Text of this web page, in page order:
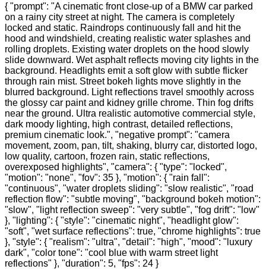
{ "prompt": "A cinematic front close-up of a BMW car parked
on a rainy city street at night. The camera is completely
locked and static. Raindrops continuously fall and hit the
hood and windshield, creating realistic water splashes and
rolling droplets. Existing water droplets on the hood slowly
slide downward. Wet asphalt reflects moving city lights in the
background. Headlights emit a soft glow with subtle flicker
through rain mist. Street bokeh lights move slightly in the
blurred background. Light reflections travel smoothly across
the glossy car paint and kidney grille chrome. Thin fog drifts
near the ground. Ultra realistic automotive commercial style,
dark moody lighting, high contrast, detailed reflections,
premium cinematic look.", "negative prompt": "camera
movement, zoom, pan, tilt, shaking, blurry car, distorted logo,
low quality, cartoon, frozen rain, static reflections,
overexposed highlights", "camera": { "type": "locked",
"motion": "none", "fov": 35 }, "motion": { "rain fall":
"continuous", "water droplets sliding": "slow realistic", "road
reflection flow": "subtle moving", "background bokeh motion":
"slow", "light reflection sweep": "very subtle", "fog drift": "low"
}, "lighting": { "style": "cinematic night", "headlight glow":
"soft", "wet surface reflections": true, "chrome highlights": true
}, "style": { "realism": "ultra", "detail": "high", "mood": "luxury
dark", "color tone": "cool blue with warm street light
reflections" }, "duration": 5, "fps": 24 }